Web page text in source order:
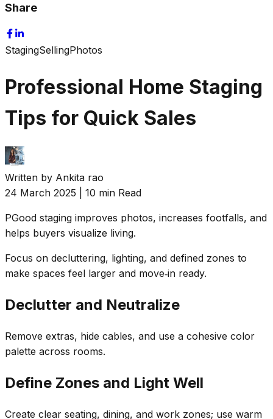
Share
StagingSellingPhotos
Professional Home Staging
Tips for Quick Sales
Written by Ankita rao
24 March 2025
10 min Read
PGood staging improves photos, increases footfalls, and
helps buyers visualize living.
Focus on decluttering, lighting, and defined zones to
make spaces feel larger and move‑in ready.
Declutter and Neutralize
Remove extras, hide cables, and use a cohesive color
palette across rooms.
Define Zones and Light Well
Create clear seating, dining, and work zones; use warm